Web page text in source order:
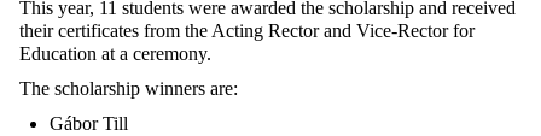
This year, 11 students were awarded the scholarship and received
their certificates from the Acting Rector and Vice-Rector for
Education at a ceremony.
The scholarship winners are:
Gábor Till